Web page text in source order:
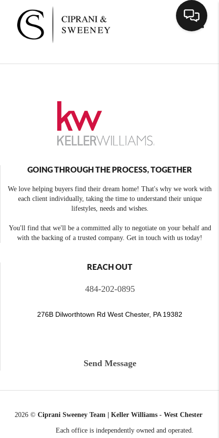
GOING THROUGH THE PROCESS, TOGETHER
We love helping buyers find their dream home! That's why we work with
each client individually, taking the time to understand their unique
lifestyles, needs and wishes.
You'll find that we'll be a committed ally to negotiate on your behalf and
with the backing of a trusted company. Get in touch with us today!
REACH OUT
484-202-0895
276B Dilworthtown Rd West Chester, PA 19382
Send Message
2026 © Ciprani Sweeney Team | Keller Williams - West Chester
Each office is independently owned and operated.